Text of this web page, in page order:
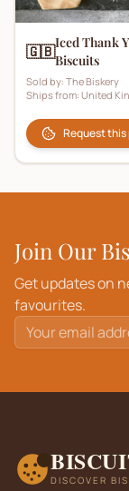
🇬🇧Iced Thank
Biscuits
Sold by: The Biskery
Ships from: United
Request
Join Our
Get updates on
favourites.
DISCOVER